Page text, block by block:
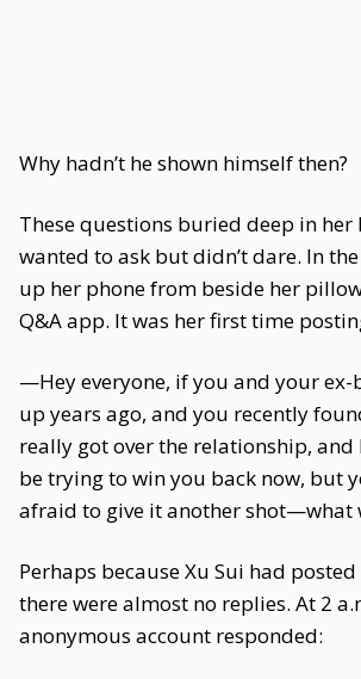
Why hadn’t he shown himself then?
These questions buried deep in
wanted to ask but didn’t dare. In
up her phone from beside her
Q&A app. It was her first time
—Hey everyone, if you and your
up years ago, and you recently
really got over the relationship, and
be trying to win you back now, but
afraid to give it another shot—what
Perhaps because Xu Sui had
there were almost no replies. At 2
anonymous account responded: